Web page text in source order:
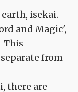
isekai.
and Magic',
This
from
there are